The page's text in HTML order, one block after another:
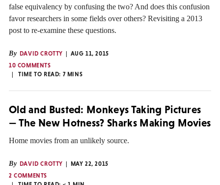
false equivalency by confusing the two? And does this confusion
favor researchers in some fields over others? Revisiting a 2013
post to re-examine these questions.
By DAVID CROTTY
AUG 11, 2015
10 COMMENTS
TIME TO READ: 7 MINS
Old and Busted: Monkeys Taking Pictures
— The New Hotness? Sharks Making Movies
Home movies from an unlikely source.
By DAVID CROTTY
MAY 22, 2015
2 COMMENTS